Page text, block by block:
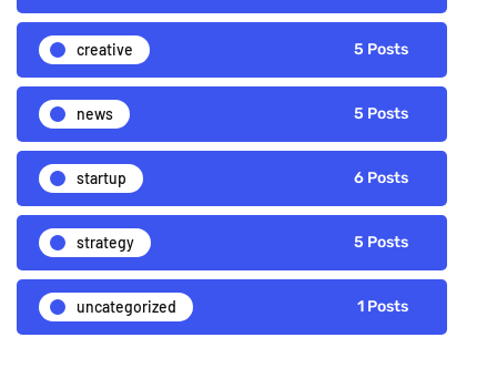
creative 5 Posts
news 5 Posts
startup 6 Posts
strategy 5 Posts
uncategorized 1 Posts